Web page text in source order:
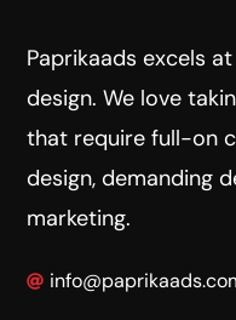
Paprikaads excels
design. We love
that require full-on
design, demanding
marketing.